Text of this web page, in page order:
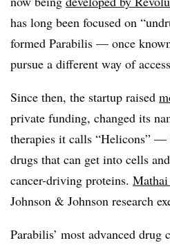
has long been focused on
formed Parabilis — once
pursue a different way of
Since then, the startup raised
private funding, changed its
therapies it calls “Helicons” —
drugs that can get into cells
cancer-driving proteins.
Johnson & Johnson research
Parabilis’ most advanced drug